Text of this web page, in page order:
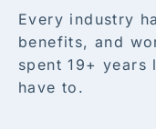
Every industry
benefits, and
spent 19+ years
have to.